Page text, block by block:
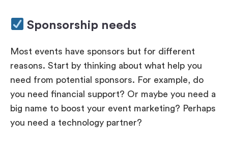
Sponsorship needs
Most events have sponsors but for different
reasons. Start by thinking about what help you
need from potential sponsors. For example, do
you need financial support? Or maybe you need a
big name to boost your event marketing? Perhaps
you need a technology partner?